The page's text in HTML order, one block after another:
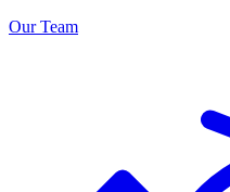
Our Team